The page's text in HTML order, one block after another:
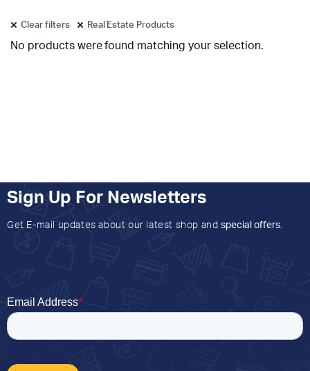
Clear filters Real Estate Products
No products were found matching your selection.
Sign Up For Newsletters
Get E-mail updates about our latest shop and special offers.